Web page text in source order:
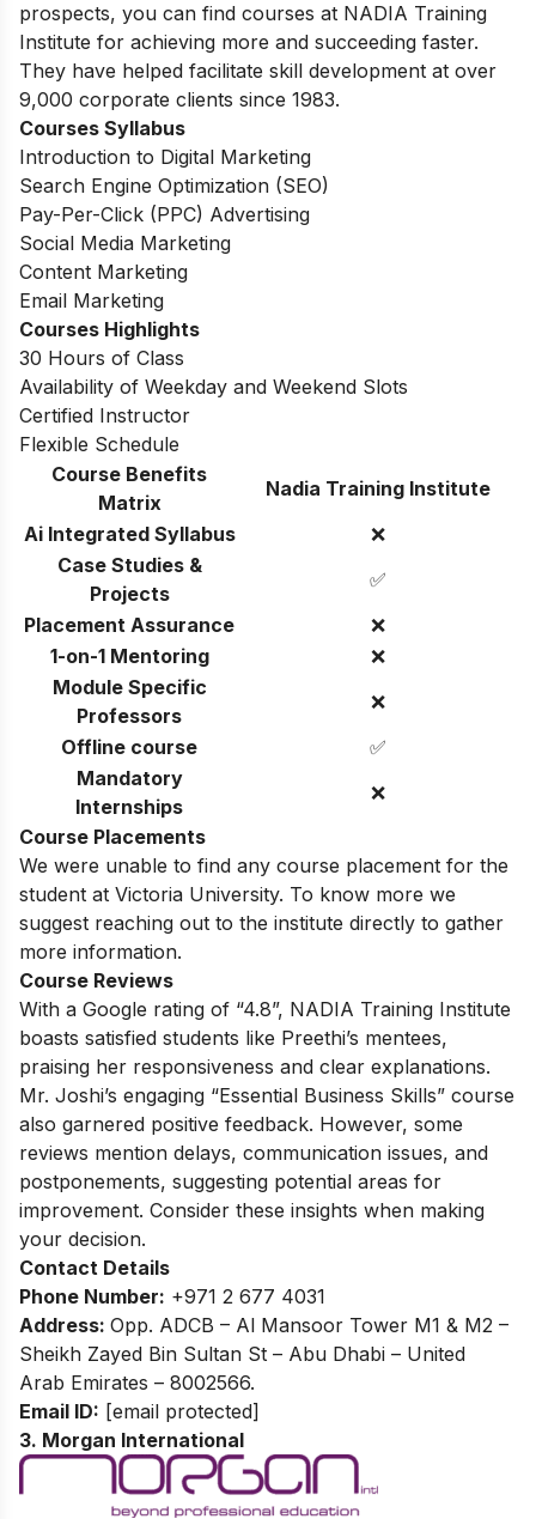
prospects, you can find courses at NADIA Training
Institute for achieving more and succeeding faster.
They have helped facilitate skill development at over
9,000 corporate clients since 1983.
Courses Syllabus
Introduction to Digital Marketing
Search Engine Optimization (SEO)
Pay-Per-Click (PPC) Advertising
Social Media Marketing
Content Marketing
Email Marketing
Courses Highlights
30 Hours of Class
Availability of Weekday and Weekend Slots
Certified Instructor
Flexible Schedule
Course Benefits
Matrix
Nadia Training Institute
Ai Integrated Syllabus
❌
Case Studies &
Projects
✅
Placement Assurance
❌
1-on-1 Mentoring
❌
Module Specific
Professors
❌
Offline course
✅
Mandatory
Internships
❌
Course Placements
We were unable to find any course placement for the
student at Victoria University. To know more we
suggest reaching out to the institute directly to gather
more information.
Course Reviews
With a Google rating of “4.8”, NADIA Training Institute
boasts satisfied students like Preethi’s mentees,
praising her responsiveness and clear explanations.
Mr. Joshi’s engaging “Essential Business Skills” course
also garnered positive feedback. However, some
reviews mention delays, communication issues, and
postponements, suggesting potential areas for
improvement. Consider these insights when making
your decision.
Contact Details
Phone Number: +971 2 677 4031
Address: Opp. ADCB – Al Mansoor Tower M1 & M2 –
Sheikh Zayed Bin Sultan St – Abu Dhabi – United
Arab Emirates – 8002566.
Email ID: [email protected]
3. Morgan International